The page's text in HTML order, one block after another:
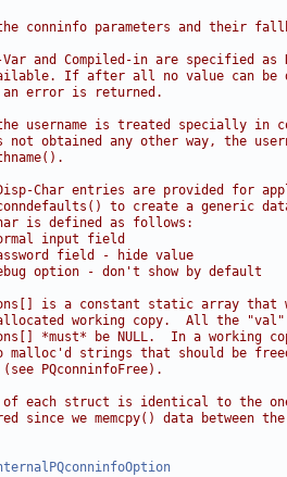
conninfo parameters and their
and Compiled-in are specified as
If after all no value can be
error is returned.
username is treated specially in
obtained any other way, the
Char entries are provided for
to create a generic
is defined as follows:
input field
field - hide value
option - don't show by default
is a constant static array
working copy.  All the
*must* be NULL.  In a working
strings that should be freed
PQconninfoFree).
each struct is identical to the
since we memcpy() data between